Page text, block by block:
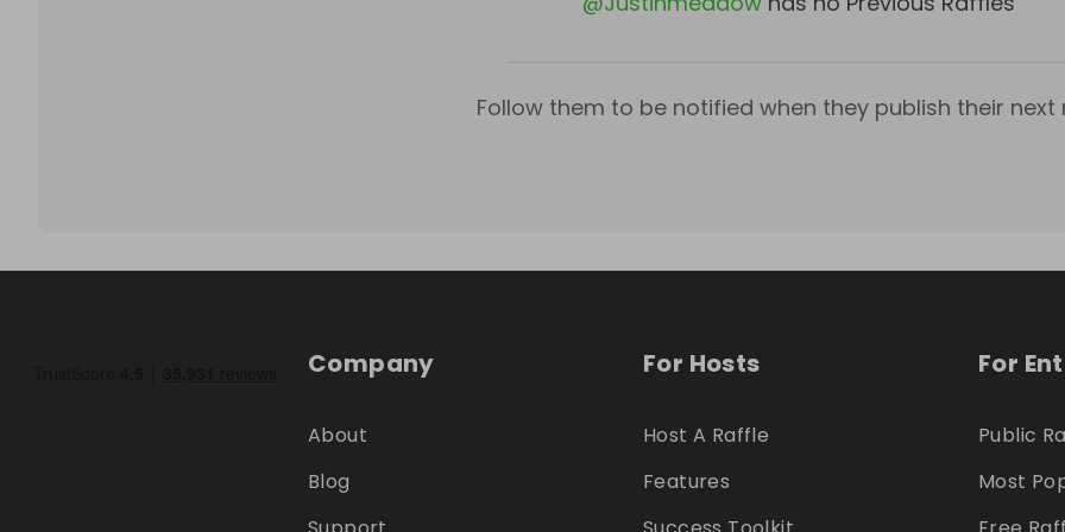
Follow them to be notified when they publish their next
Company
About
Blog
For Hosts
Host A Raffle
Features
For
Public
Most